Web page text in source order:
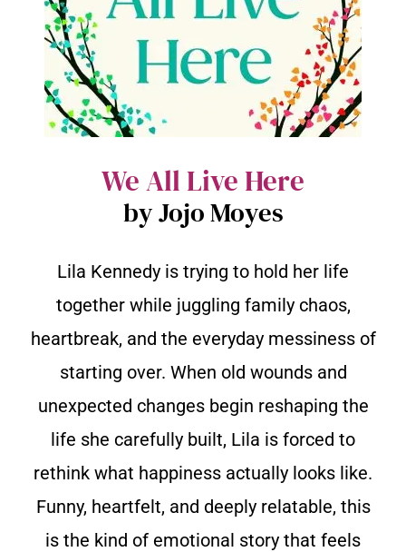
We All Live Here
by Jojo Moyes
Lila Kennedy is trying to hold her life
together while juggling family chaos,
heartbreak, and the everyday messiness of
starting over. When old wounds and
unexpected changes begin reshaping the
life she carefully built, Lila is forced to
rethink what happiness actually looks like.
Funny, heartfelt, and deeply relatable, this
is the kind of emotional story that feels